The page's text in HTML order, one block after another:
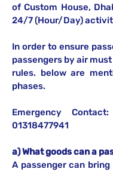
of Custom House,
24/7 (Hour/Day)
In order to ensure
passengers by air
rules. below are
phases.
Emergency
01318477941
a) What goods can a
A passenger can